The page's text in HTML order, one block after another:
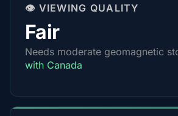
👁️ VIEWING QUALITY
Fair
Needs moderate geomagnetic
with Canada